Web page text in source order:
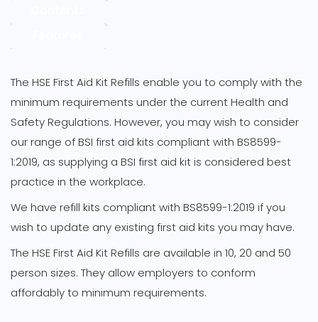
The HSE First Aid Kit Refills enable you to comply with the
minimum requirements under the current Health and
Safety Regulations. However, you may wish to consider
our range of BSI first aid kits compliant with BS8599-
1:2019, as supplying a BSI first aid kit is considered best
practice in the workplace.
We have refill kits compliant with BS8599-1:2019 if you
wish to update any existing first aid kits you may have.
The HSE First Aid Kit Refills are available in 10, 20 and 50
person sizes. They allow employers to conform
affordably to minimum requirements.